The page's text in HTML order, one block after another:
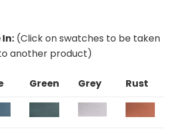
(Click on swatches to be taken
another product)
Green Grey Rust